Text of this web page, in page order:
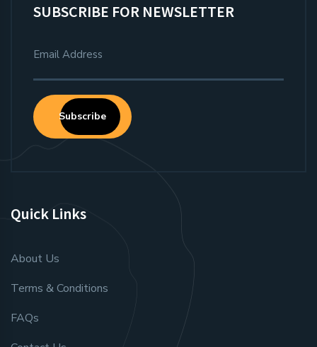
SUBSCRIBE FOR NEWSLETTER
Subscribe
Quick Links
About Us
Terms & Conditions
FAQs